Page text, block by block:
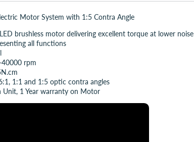
Motor System with 1:5 Contra Angle
brushless motor delivering excellent torque at lower noise
all functions
rpm
1:1 and 1:5 optic contra angles
Unit, 1 Year warranty on Motor